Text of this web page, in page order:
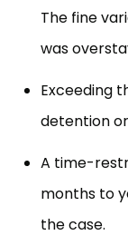
The fine
was
Exceeding
detention
A time-
months to
the case.